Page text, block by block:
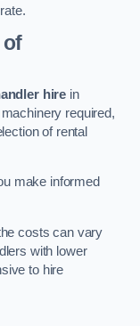
of
hire in
required,
of rental
make informed
costs can vary
with lower
to hire